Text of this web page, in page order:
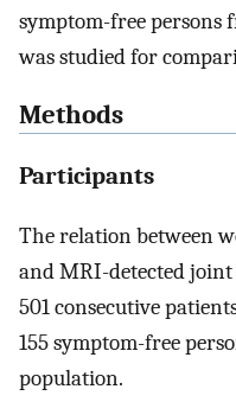
symptom-free persons
was studied for
Methods
Participants
The relation between
and MRI-detected
501 consecutive
155 symptom-free
population.